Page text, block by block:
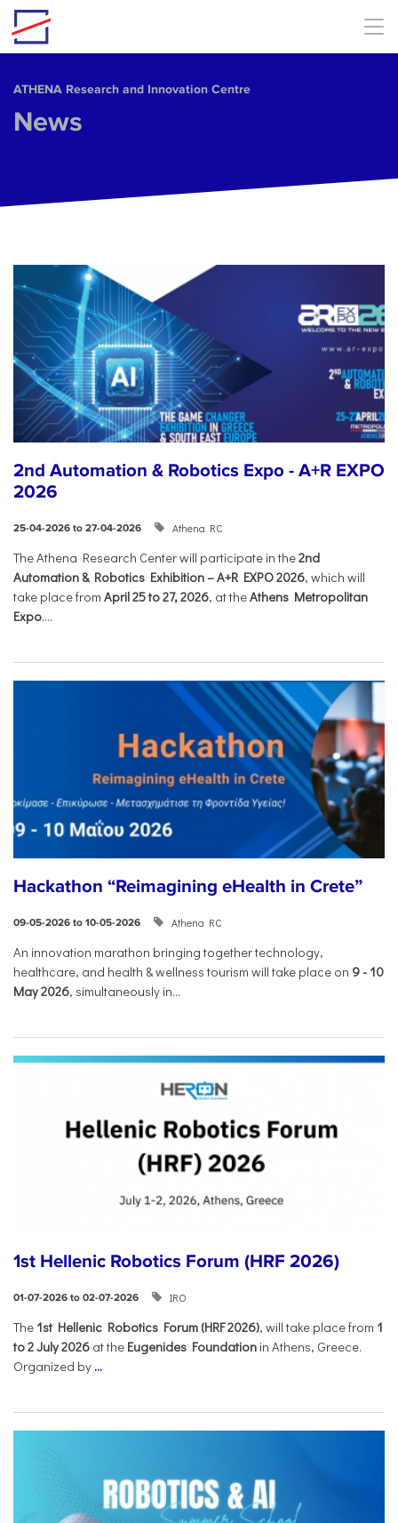
Skip to main content
ΑΤΗΕΝΑ Research and Innovation Centre
News
2nd Automation & Robotics Expo - A+R EXPO
2026
25-04-2026 to 27-04-2026 Athena RC
The Athena Research Center will participate in the2nd
Automation & Robotics Exhibition – A+R EXPO 2026, which will
take place from April 25 to 27, 2026, at theAthens Metropolitan
Expo....
Hackathon “Reimagining eHealth in Crete”
09-05-2026 to 10-05-2026 Athena RC
An innovation marathon bringing together technology,
healthcare, and health & wellness tourism will take place on 9- 10
May 2026, simultaneously in...
1st Hellenic Robotics Forum (HRF 2026)
01-07-2026 to 02-07-2026 IRO
Τhe 1st Hellenic Robotics Forum (HRF 2026), will take place from 1
to 2 July 2026 at the Eugenides Foundation in Athens, Greece.
Organized by ...